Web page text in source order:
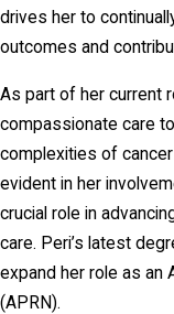
drives her to
outcomes and
As part of her current
compassionate care
complexities of
evident in her
crucial role in
care. Peri’s latest
expand her role as an
(APRN).